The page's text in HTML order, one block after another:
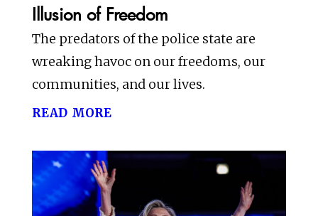
Illusion of Freedom
The predators of the police state are
wreaking havoc on our freedoms, our
communities, and our lives.
read more